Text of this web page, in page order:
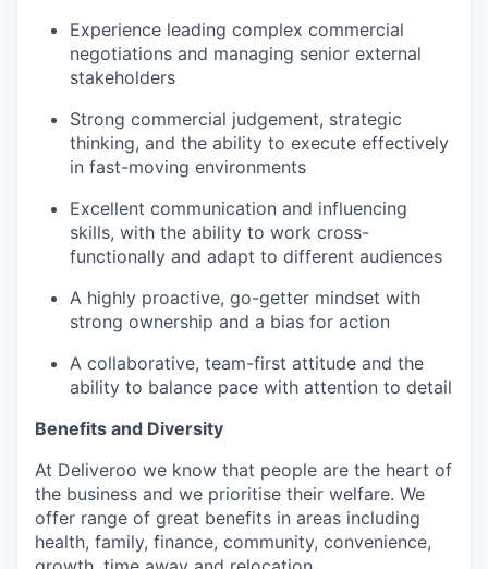
Experience leading complex commercial
negotiations and managing senior external
stakeholders
Strong commercial judgement, strategic
thinking, and the ability to execute effectively
in fast-moving environments
Excellent communication and influencing
skills, with the ability to work cross-
functionally and adapt to different audiences
A highly proactive, go-getter mindset with
strong ownership and a bias for action
A collaborative, team-first attitude and the
ability to balance pace with attention to detail
Benefits and Diversity
At Deliveroo we know that people are the heart of
the business and we prioritise their welfare. We
offer range of great benefits in areas including
health, family, finance, community, convenience,